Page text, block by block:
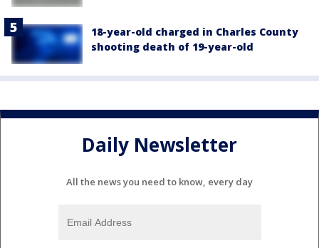
18-year-old charged in Charles County
shooting death of 19-year-old
Daily Newsletter
All the news you need to know, every day